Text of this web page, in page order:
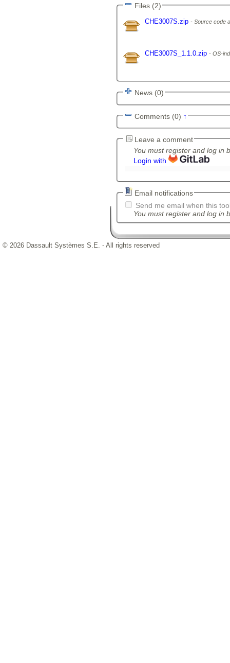
Files (2)
CHE3007S.zip Source code
CHE3007S_1.1.0.zip OS-
News (0)
Comments (0) ↑
Leave a comment
You must register and log in
Login with
Email notifications
Send me email when this
You must register and log in
© 2026 Dassault Systèmes S.E. - All rights reserved